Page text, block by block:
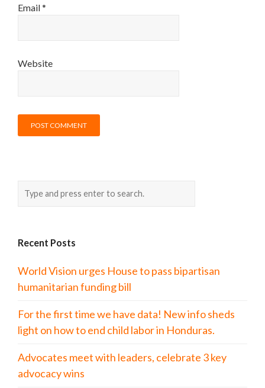
Email*
Website
Recent Posts
World Vision urges House to pass bipartisan
humanitarian funding bill
For the first time we have data! New info sheds
light on how to end child labor in Honduras.
Advocates meet with leaders, celebrate 3 key
advocacy wins